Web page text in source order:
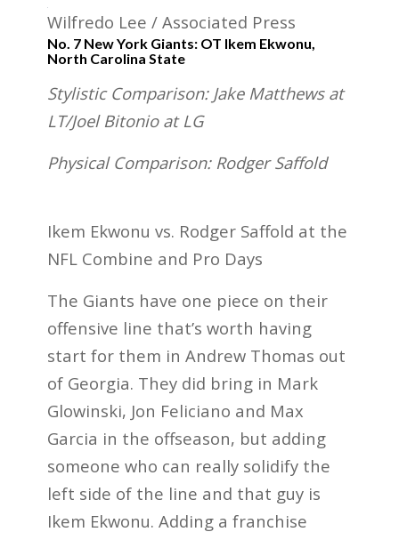
Wilfredo Lee / Associated Press
No. 7 New York Giants: OT Ikem Ekwonu,
North Carolina State
Stylistic Comparison: Jake Matthews at
LT/Joel Bitonio at LG
Physical Comparison: Rodger Saffold
Ikem Ekwonu vs. Rodger Saffold at the
NFL Combine and Pro Days
The Giants have one piece on their
offensive line that’s worth having
start for them in Andrew Thomas out
of Georgia. They did bring in Mark
Glowinski, Jon Feliciano and Max
Garcia in the offseason, but adding
someone who can really solidify the
left side of the line and that guy is
Ikem Ekwonu. Adding a franchise